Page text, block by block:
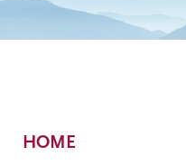
Breadcrumb
HOME